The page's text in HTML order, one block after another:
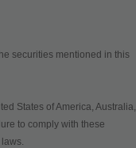
securities mentioned in this
States of America, Australia,
to comply with these